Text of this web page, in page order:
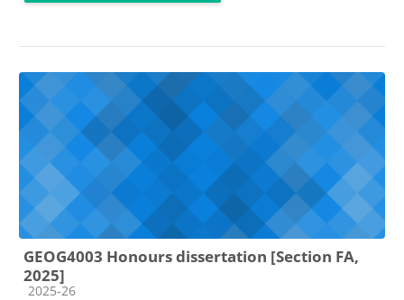
GEOG4003 Honours dissertation [Section FA,
2025]
Course category
2025-26